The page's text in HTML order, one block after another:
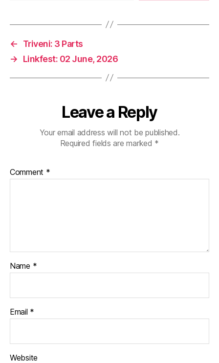
←
Triveni: 3 Parts
→
Linkfest: 02 June, 2026
Leave a Reply
Your email address will not be published.
Required fields are marked *
Comment *
Name *
Email *
Website